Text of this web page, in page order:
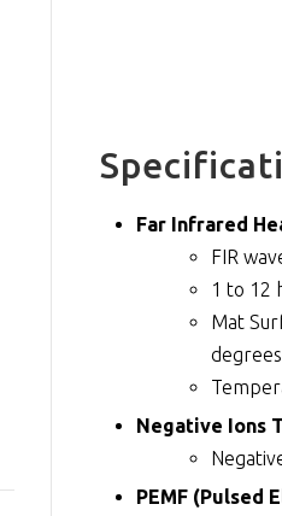
Far Infrared
FIR
1 to 12
Mat
Negative Ions
PEMF (Pulsed